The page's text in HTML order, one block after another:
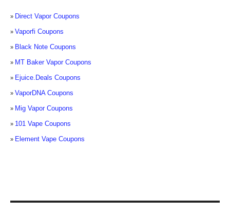
Direct Vapor Coupons
Vaporfi Coupons
Black Note Coupons
MT Baker Vapor Coupons
Ejuice.Deals Coupons
VaporDNA Coupons
Mig Vapor Coupons
101 Vape Coupons
Element Vape Coupons